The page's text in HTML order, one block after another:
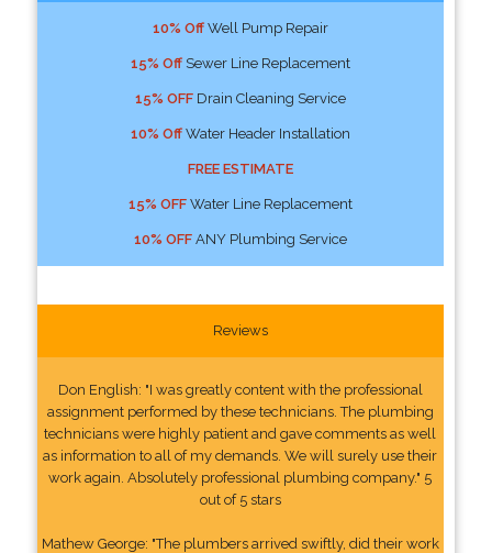
10% OffWell Pump Repair
15% OffSewer Line Replacement
15% OFFDrain Cleaning Service
10% OffWater Header Installation
FREE ESTIMATE
15% OFFWater Line Replacement
10% OFFANY Plumbing Service
Reviews
Don English: "I was greatly content with the professional
assignment performed by these technicians. The plumbing
technicians were highly patient and gave comments as well
as information to all of my demands. We will surely use their
work again. Absolutely professional plumbing company." 5
out of 5 stars
Mathew George: "The plumbers arrived swiftly, did their work